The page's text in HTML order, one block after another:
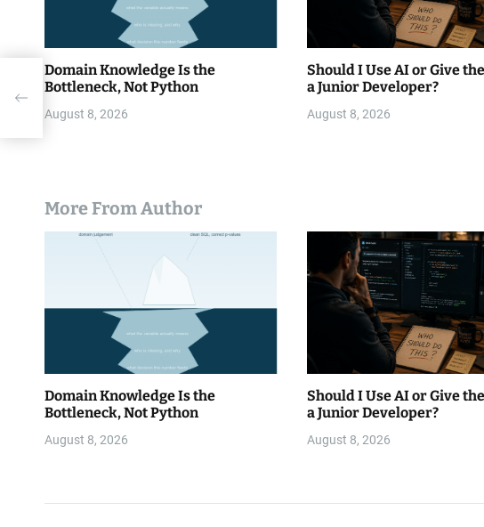
Domain Knowledge Is the
Bottleneck, Not Python
August 8, 2026
Should I Use AI or Give
a Junior Developer?
August 8, 2026
More From Author
Domain Knowledge Is the
Bottleneck, Not Python
August 8, 2026
Should I Use AI or Give
a Junior Developer?
August 8, 2026